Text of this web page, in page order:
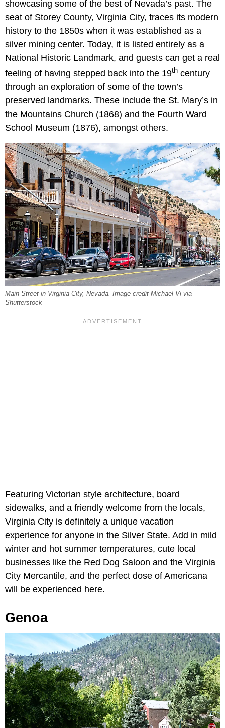
showcasing some of the best of Nevada’s past. The
seat of Storey County, Virginia City, traces its modern
history to the 1850s when it was established as a
silver mining center. Today, it is listed entirely as a
National Historic Landmark, and guests can get a real
feeling of having stepped back into the 19th century
through an exploration of some of the town’s
preserved landmarks. These include the St. Mary’s in
the Mountains Church (1868) and the Fourth Ward
School Museum (1876), amongst others.
Main Street in Virginia City, Nevada. Image credit Michael Vi via
Shutterstock
Featuring Victorian style architecture, board
sidewalks, and a friendly welcome from the locals,
Virginia City is definitely a unique vacation
experience for anyone in the Silver State. Add in mild
winter and hot summer temperatures, cute local
businesses like the Red Dog Saloon and the Virginia
City Mercantile, and the perfect dose of Americana
will be experienced here.
Genoa